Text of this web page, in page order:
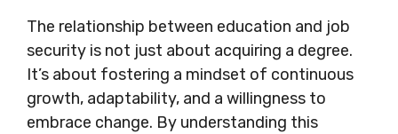
The relationship between education and job
security is not just about acquiring a degree.
It’s about fostering a mindset of continuous
growth, adaptability, and a willingness to
embrace change. By understanding this